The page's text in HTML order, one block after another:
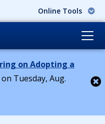
Online Tools
on Adopting a
Tuesday, Aug.